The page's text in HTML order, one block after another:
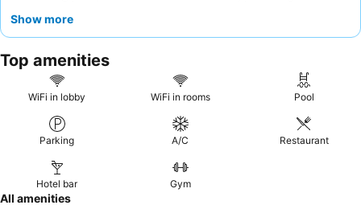
praise thefriendly and accommodating staff
guests might consider requesting a room facing the garden.
Show more
Top amenities
WiFi in lobby WiFi in rooms Pool
Parking A/C Restaurant
Hotel bar Gym
All amenities